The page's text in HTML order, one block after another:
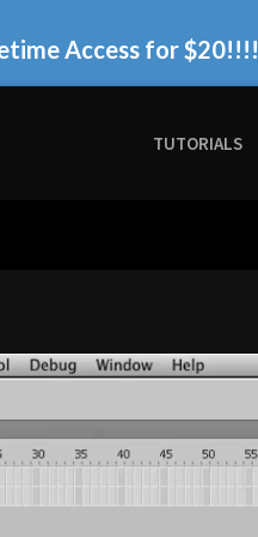
Access for $20!!!!
TUTORIALS